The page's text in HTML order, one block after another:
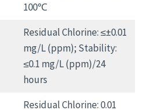
100℃
Residual Chlorine: ≤±0.01
mg/L (ppm); Stability:
≤0.1 mg/L (ppm)/24
hours
Residual Chlorine: 0.01